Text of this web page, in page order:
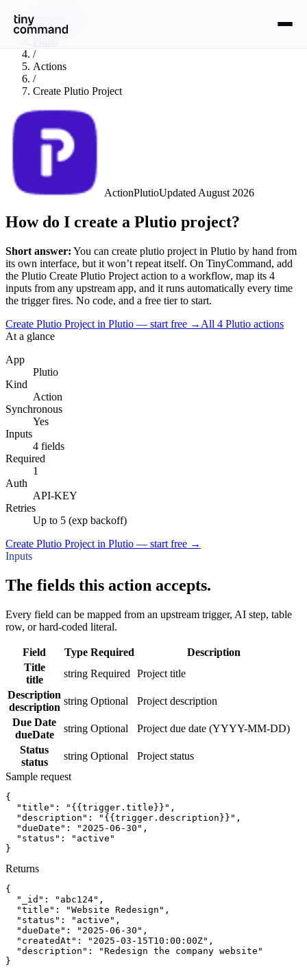
Integrations
/
/
Actions
/
Create Plutio Project
ActionPlutioUpdated August 2026
How do I create a Plutio project?
Short answer: You can create plutio project in Plutio by hand from
its own interface, but it won’t repeat itself. On TinyCommand, add
the Plutio Create Plutio Project action to a workflow, map its 4
inputs from any upstream app, and it runs automatically every time
the trigger fires. No code, and a free tier to start.
Create Plutio Project in Plutio — start free → All 4 Plutio actions
At a glance
App
Plutio
Kind
Action
Synchronous
Yes
Inputs
4 fields
Required
1
Auth
API-KEY
Retries
Up to 5 (exp backoff)
Create Plutio Project in Plutio — start free →
Inputs
The fields this action accepts.
Every field can be mapped from an upstream trigger, AI step, table
row, or hard-coded literal.
Field Type Required
Description
Title
title
string Required
Project title
Description
description
string Optional
Project description
Due Date
dueDate
string Optional
Project due date (YYYY-MM-DD)
Status
status
string Optional
Project status
Sample request
{
"title":
"{{trigger.title}}" ,
"description":
"{{trigger.description}}" ,
"dueDate":
"2025-06-30" ,
"status":
"active"
}
Returns
{
"_id":
"abc124" ,
"title":
"Website Redesign" ,
"status":
"active" ,
"dueDate":
"2025-06-30" ,
"createdAt":
"2025-03-15T10:00:00Z" ,
"description":
"Redesign the company website"
}